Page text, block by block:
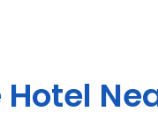
Hotel